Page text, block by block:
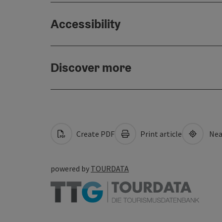
Accessibility
Discover more
Create PDF Print article
powered by TOURDATA